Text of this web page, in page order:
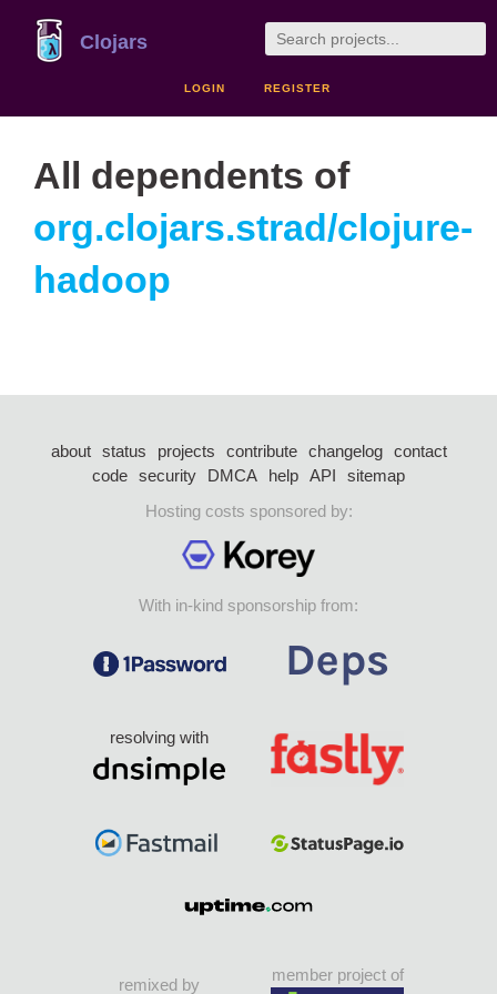
Clojars
LOGIN REGISTER
All dependents of
org.clojars.strad/clojure-
hadoop
about status projects contribute changelog
contact
code security DMCA help API
sitemap
Hosting costs sponsored by:
With in-kind sponsorship from:
resolving with
remixed by
member project of